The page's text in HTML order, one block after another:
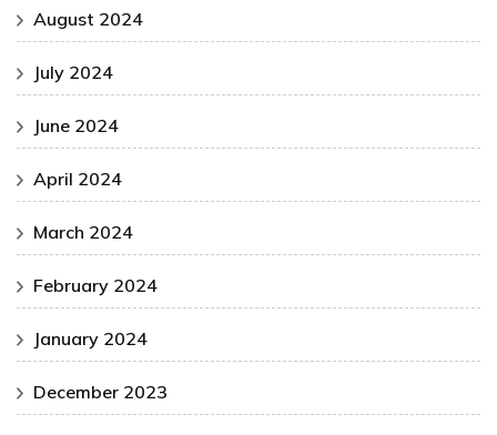
August 2024
July 2024
June 2024
April 2024
March 2024
February 2024
January 2024
December 2023